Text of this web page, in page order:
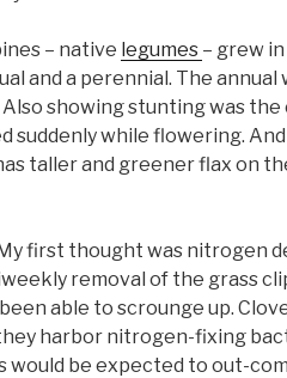
– native legumes – grew
and a perennial. The
showing stunting was
suddenly while flowering.
taller and greener flax on
first thought was nitrogen
removal of the grass
able to scrounge up.
harbor nitrogen-fixing
would be expected to out-